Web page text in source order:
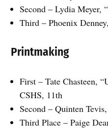
Second – Lydia Meyer,
Third – Phoenix
Printmaking
First – Tate Chasteen,
CSHS, 11th
Second – Quinten
Third Place – Paige